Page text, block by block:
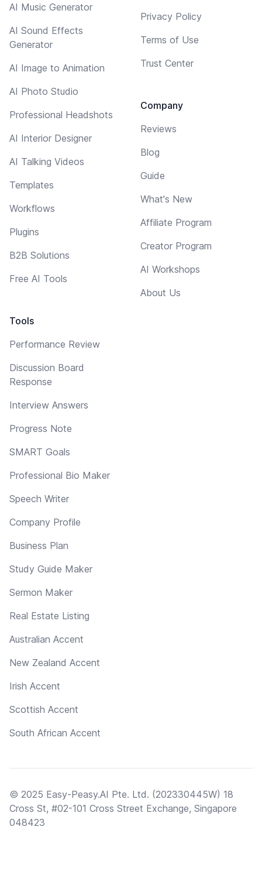
AI Music Generator
AI Sound Effects
Generator
AI Image to Animation
AI Photo Studio
Professional Headshots
AI Interior Designer
AI Talking Videos
Templates
Workflows
Plugins
B2B Solutions
Free AI Tools
Tools
Performance Review
Discussion Board
Response
Interview Answers
Progress Note
SMART Goals
Professional Bio Maker
Speech Writer
Company Profile
Business Plan
Study Guide Maker
Sermon Maker
Real Estate Listing
Australian Accent
New Zealand Accent
Irish Accent
Scottish Accent
South African Accent
Privacy Policy
Terms of Use
Trust Center
Company
Reviews
Blog
Guide
What's New
Affiliate Program
Creator Program
AI Workshops
About Us
© 2025 Easy-Peasy.AI Pte. Ltd. (202330445W) 18
Cross St, #02-101 Cross Street Exchange, Singapore
048423